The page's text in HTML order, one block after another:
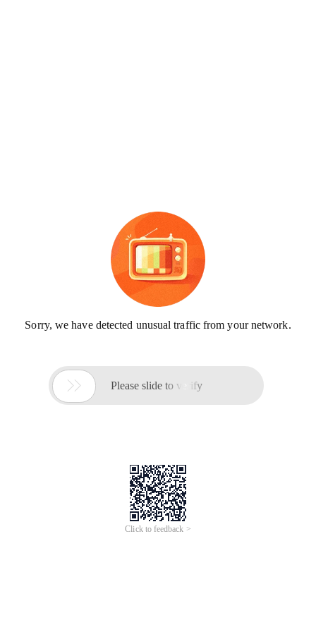
Sorry, we have detected unusual traffic from your network.
 Please slide to verify
Click to feedback >